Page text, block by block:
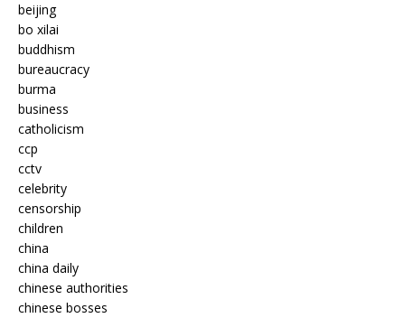
beijing
bo xilai
buddhism
bureaucracy
burma
business
catholicism
ccp
cctv
celebrity
censorship
children
china
china daily
chinese authorities
chinese bosses